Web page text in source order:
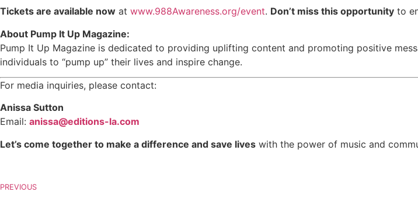
Tickets are available now at www.988Awareness.org/event. Don’t miss this opportunity to
About Pump It Up Magazine:
Pump It Up Magazine is dedicated to providing uplifting content and promoting positive
individuals to “pump up” their lives and inspire change.
For media inquiries, please contact:
Anissa Sutton
Email: anissa@editions-la.com
Let’s come together to make a difference and save lives with the power of music and
PREVIOUS